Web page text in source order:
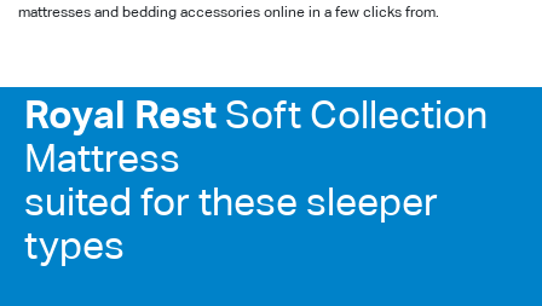
mattresses and bedding accessories online in a few clicks from.
Royal Rest Soft Collection
Mattress
suited for these sleeper
types